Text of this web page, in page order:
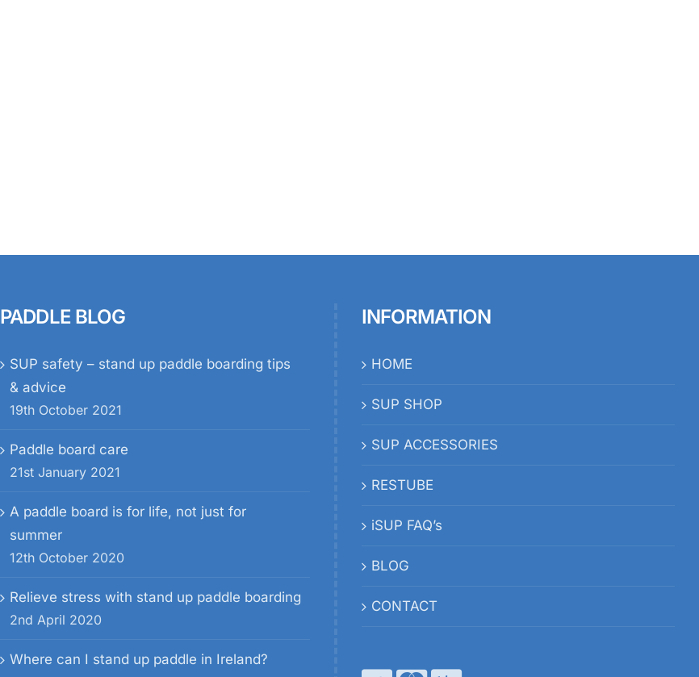
PADDLE BLOG
SUP safety – stand up paddle boarding tips
& advice
19th October 2021
Paddle board care
21st January 2021
A paddle board is for life, not just for
summer
12th October 2020
Relieve stress with stand up paddle boarding
2nd April 2020
Where can I stand up paddle in Ireland?
INFORMATION
HOME
SUP SHOP
SUP ACCESSORIES
RESTUBE
iSUP FAQ’s
BLOG
CONTACT